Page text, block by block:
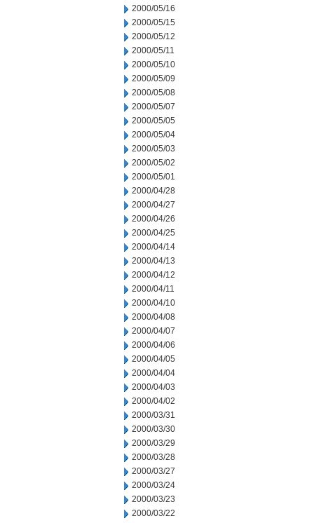
2000/05/16
2000/05/15
2000/05/12
2000/05/11
2000/05/10
2000/05/09
2000/05/08
2000/05/07
2000/05/05
2000/05/04
2000/05/03
2000/05/02
2000/05/01
2000/04/28
2000/04/27
2000/04/26
2000/04/25
2000/04/14
2000/04/13
2000/04/12
2000/04/11
2000/04/10
2000/04/08
2000/04/07
2000/04/06
2000/04/05
2000/04/04
2000/04/03
2000/04/02
2000/03/31
2000/03/30
2000/03/29
2000/03/28
2000/03/27
2000/03/24
2000/03/23
2000/03/22